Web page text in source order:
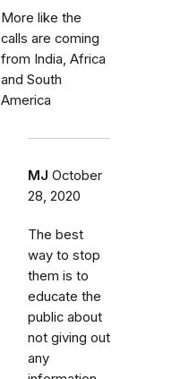
More like the
calls are coming
from India, Africa
and South
America
MJ October
28, 2020
The best
way to stop
them is to
educate the
public about
not giving out
any